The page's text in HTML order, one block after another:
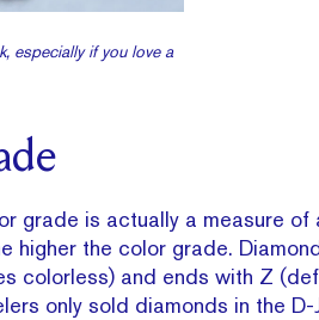
especially if you love a
grade is actually a measure of
higher the color grade.
colorless) and ends with Z
only sold diamonds in the